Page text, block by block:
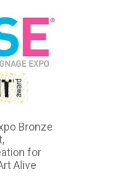
Bronze
for
Alive